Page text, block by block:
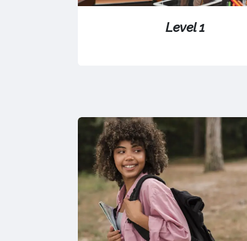
Level 1